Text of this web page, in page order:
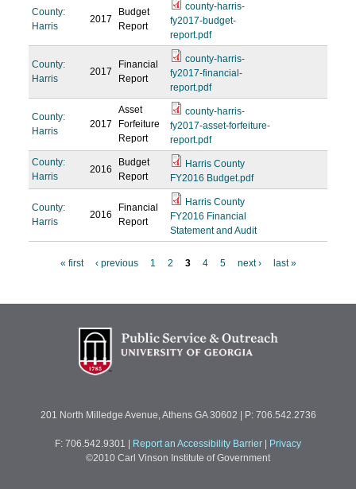
County:
Harris
2017
Budget
Report
county-harris-
fy2017-budget-
report.pdf
County:
Harris
2017
Financial
Report
county-harris-
fy2017-financial-
report.pdf
County:
Harris
2017
Asset
Forfeiture
Report
county-harris-
fy2017-asset-forfeiture-
report.pdf
County:
Harris
2016
Budget
Report
Harris County
FY2016 Budget.pdf
County:
Harris
2016
Financial
Report
Harris County
FY2016 Financial
Statement and Audit
« first ‹ previous 1 2 3 4 5 next › last »
201 North Milledge Avenue, Athens GA 30602 | P: 706.542.2736
F: 706.542.9301 Report an Accessibility Barrier
Privacy
©2010 Carl Vinson Institute of Government